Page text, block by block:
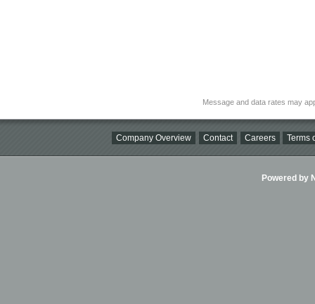
Message and data rates may
Company Overview Contact Careers Terms
Powered by